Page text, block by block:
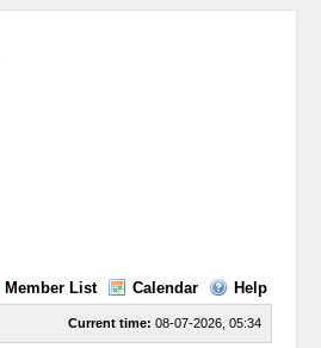
Member List Calendar Help
Current time: 08-07-2026, 05:34